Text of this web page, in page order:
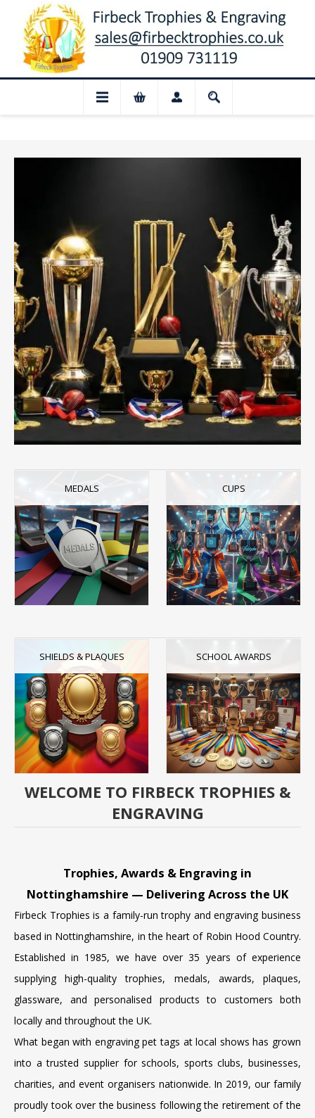
for August: Our shop and website
MEDALS CUPS
SHIELDS & PLAQUES SCHOOL AWARDS
WELCOME TO FIRBECK TROPHIES &
ENGRAVING
Trophies, Awards & Engraving in
Nottinghamshire — Delivering Across the UK
Firbeck Trophies is a family-run trophy and engraving business
based in Nottinghamshire, in the heart of Robin Hood Country.
Established in 1985, we have over 35 years of experience
supplying high-quality trophies, medals, awards, plaques,
glassware, and personalised products to customers both
locally and throughout the UK.
What began with engraving pet tags at local shows has grown
into a trusted supplier for schools, sports clubs, businesses,
charities, and event organisers nationwide. In 2019, our family
proudly took over the business following the retirement of the